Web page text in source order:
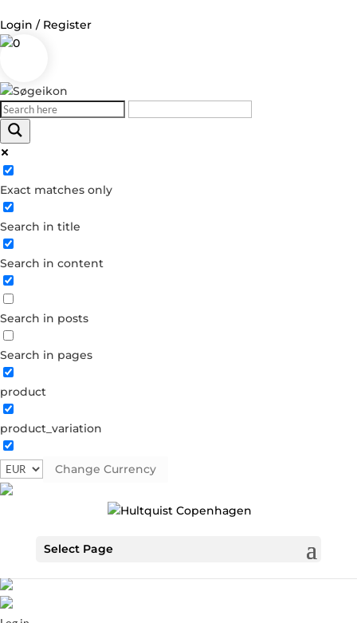
Login / Register
0
Exact matches only
Search in title
Search in content
Search in posts
Search in pages
product
product_variation
Change Currency
Select Page